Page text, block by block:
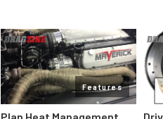
Features